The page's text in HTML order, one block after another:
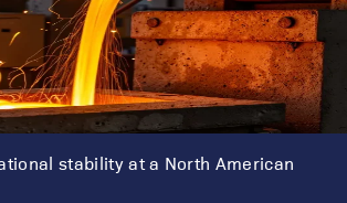
stability at a North American